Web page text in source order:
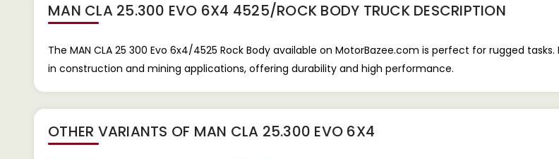
MAN CLA 25.300 EVO 6X4 4525/ROCK BODY TRUCKDESCRIPTION
The MAN CLA 25 300 Evo 6x4/4525 Rock Body available on MotorBazee.com is perfect for rugged
in construction and mining applications, offering durability and high performance.
OTHER VARIANTS OF MAN CLA 25.300 EVO 6X4